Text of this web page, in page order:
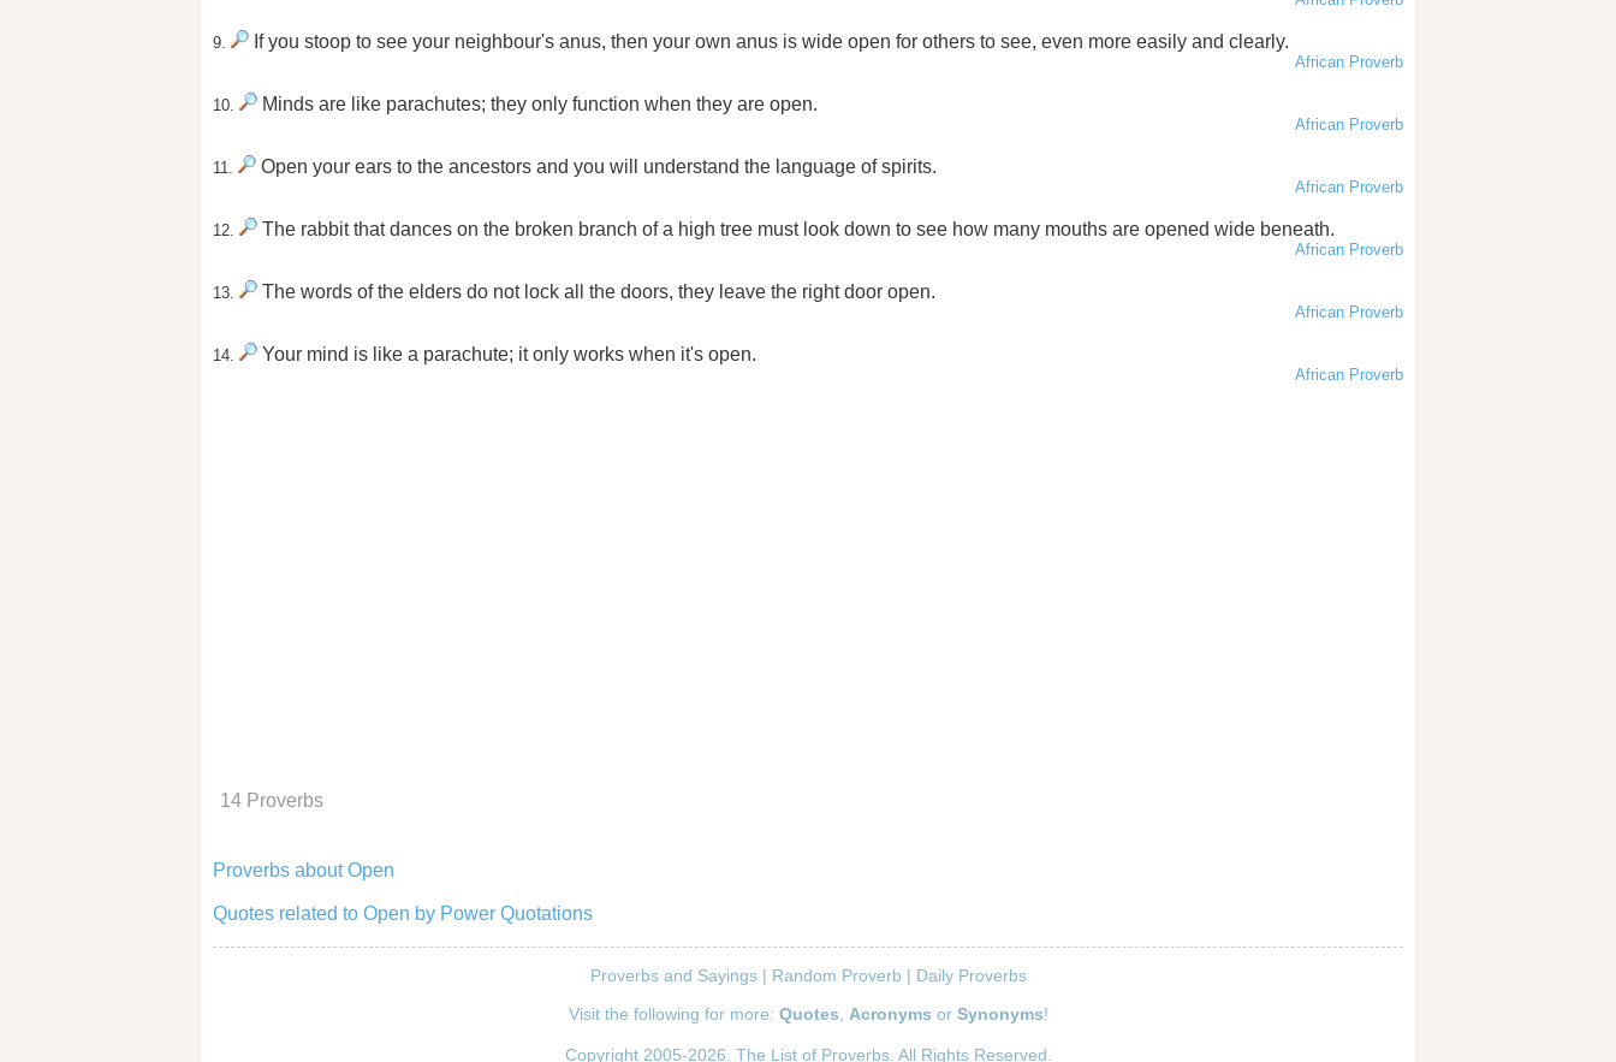
9. If you stoop to see your neighbour's anus, then your own anus is wide open for others to see, even more easily and clearly.
African Proverb
10. Minds are like parachutes; they only function when they are open.
African Proverb
11. Open your ears to the ancestors and you will understand the language of spirits.
African Proverb
12. The rabbit that dances on the broken branch of a high tree must look down to see how many mouths are opened wide beneath.
African Proverb
13. The words of the elders do not lock all the doors, they leave the right door open.
African Proverb
14. Your mind is like a parachute; it only works when it's open.
African Proverb
14 Proverbs
Proverbs about Open
Quotes related to Open by Power Quotations
Proverbs and Sayings| Random Proverb | Daily Proverbs
Visit the following for more: Quotes Acronyms or Synonyms!
Copyright 2005-2026. The List of Proverbs. All Rights Reserved.